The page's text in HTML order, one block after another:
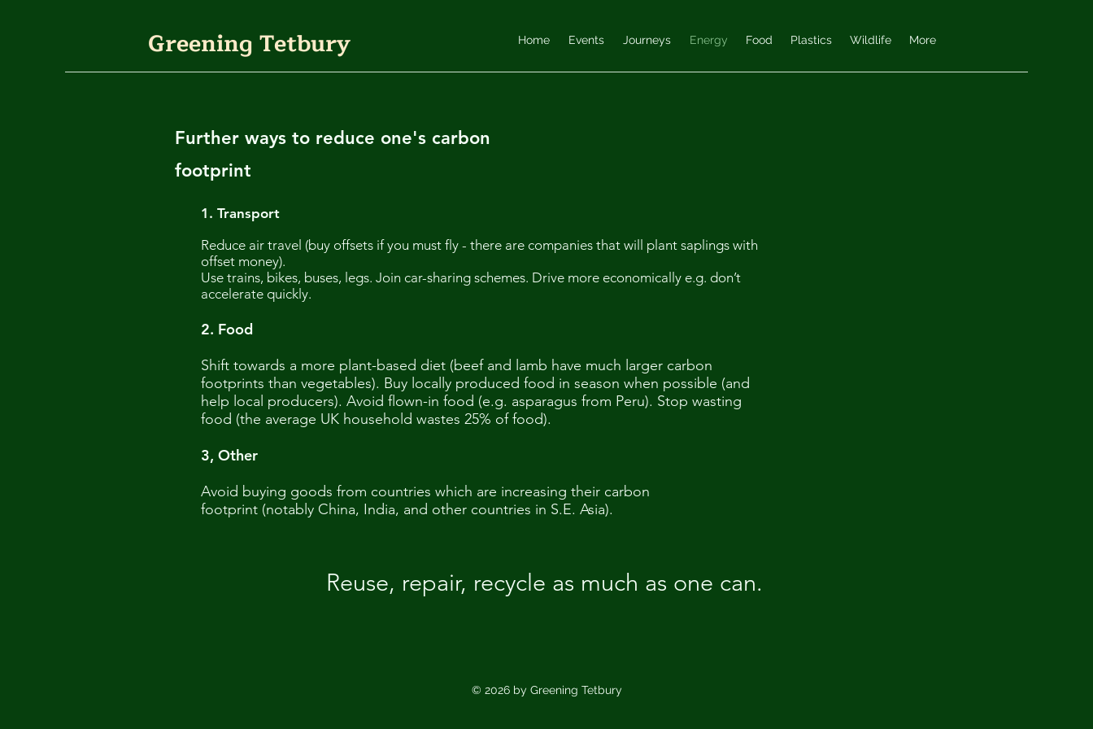
Greening Tetbury Home Events Journeys Energy Food Plastics Wildlife More
Further ways to reduce one's carbon
footprint
1. Transport
Reduce air travel (buy offsets if you must fly - there are companies that will plant saplings with
offset money).
Use trains, bikes, buses, legs. Join car-sharing schemes. Drive more economically e.g. don’t
accelerate quickly.
2. Food
Shift towards a more plant-based diet (beef and lamb have much larger carbon
footprints than vegetables). Buy locally produced food in season when possible (and
help local producers). Avoid flown-in food (e.g. asparagus from Peru). Stop wasting
food (the average UK household wastes 25% of food).
3, Other
Avoid buying goods from countries which are increasing their carbon
footprint (notably China, India, and other countries in S.E. Asia).
Reuse, repair, recycle as much as one can.
© 2026 by Greening Tetbury